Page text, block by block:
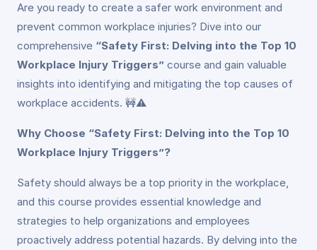
Are you ready to create a safer work environment and
prevent common workplace injuries? Dive into our
comprehensive “Safety First: Delving into the Top 10
Workplace Injury Triggers” course and gain valuable
insights into identifying and mitigating the top causes of
workplace accidents. 🚧⚠️
Why Choose “Safety First: Delving into the Top 10
Workplace Injury Triggers”?
Safety should always be a top priority in the workplace,
and this course provides essential knowledge and
strategies to help organizations and employees
proactively address potential hazards. By delving into the